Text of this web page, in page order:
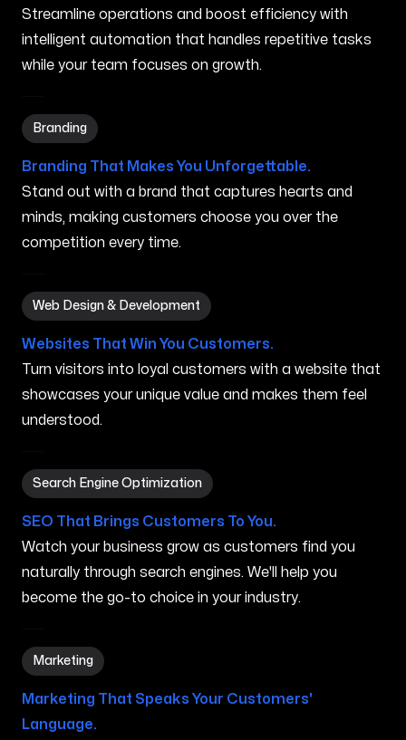
Streamline operations and boost efficiency with
intelligent automation that handles repetitive tasks
while your team focuses on growth.
Branding
Branding in Orem UT
Branding That Makes You Unforgettable.
Stand out with a brand that captures hearts and
minds, making customers choose you over the
competition every time.
Web Design & Development
Web Design & Development in Orem UT
Websites That Win You Customers.
Turn visitors into loyal customers with a website that
showcases your unique value and makes them feel
understood.
Search Engine Optimization
Search Engine Optimization in Orem UT
SEO That Brings Customers To You.
Watch your business grow as customers find you
naturally through search engines. We'll help you
become the go-to choice in your industry.
Marketing
Marketing in Orem UT
Marketing That Speaks Your Customers'
Language.